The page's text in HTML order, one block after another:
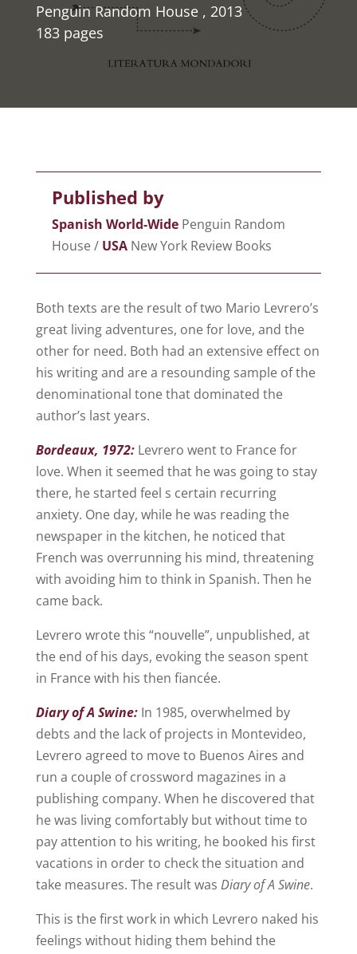
Penguin Random House , 2013
183 pages
Published by
Spanish World-Wide Penguin Random
House / USANew York Review Books
Both texts are the result of two Mario Levrero’s
great living adventures, one for love, and the
other for need. Both had an extensive effect on
his writing and are a resounding sample of the
denominational tone that dominated the
author’s last years.
Bordeaux, 1972: Levrero went to France for
love. When it seemed that he was going to stay
there, he started feel s certain recurring
anxiety. One day, while he was reading the
newspaper in the kitchen, he noticed that
French was overrunning his mind, threatening
with avoiding him to think in Spanish. Then he
came back.
Levrero wrote this “nouvelle”, unpublished, at
the end of his days, evoking the season spent
in France with his then fiancée.
Diary of A Swine: In 1985, overwhelmed by
debts and the lack of projects in Montevideo,
Levrero agreed to move to Buenos Aires and
run a couple of crossword magazines in a
publishing company. When he discovered that
he was living comfortably but without time to
pay attention to his writing, he booked his first
vacations in order to check the situation and
take measures. The result was Diary of A Swine.
This is the first work in which Levrero naked his
feelings without hiding them behind the